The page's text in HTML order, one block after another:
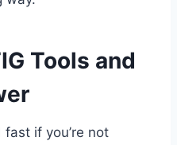
Tools and
if you’re not